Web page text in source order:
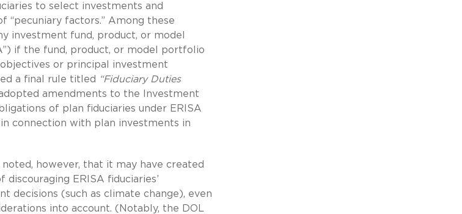
to select investments and
“pecuniary factors.” Among these
investment fund, product, or model
if the fund, product, or model portfolio
or principal investment
a final rule titled
“Fiduciary Duties
amendments to the Investment
of plan fiduciaries under ERISA
connection with plan investments in
however, that it may have created
ERISA fiduciaries’
decisions (such as climate change), even
into account. (Notably, the DOL